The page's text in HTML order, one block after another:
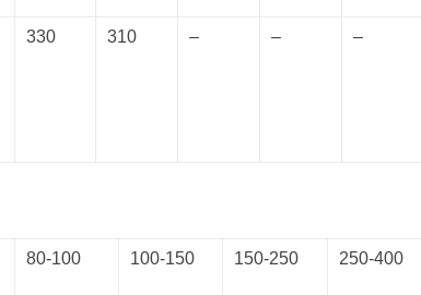
330 310 – – –
80-100 100-150 150-250 250-400